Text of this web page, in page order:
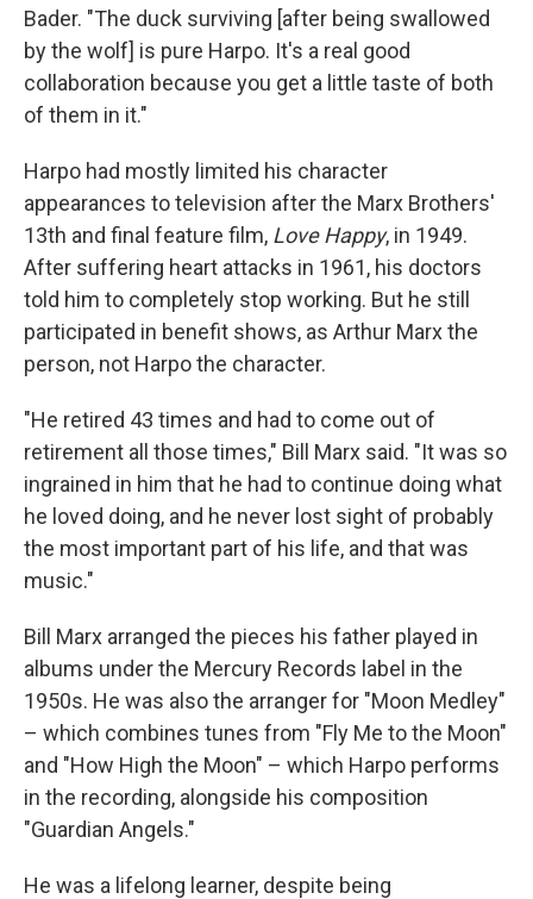
Bader. "The duck surviving [after being swallowed
by the wolf] is pure Harpo. It's a real good
collaboration because you get a little taste of both
of them in it."
Harpo had mostly limited his character
appearances to television after the Marx Brothers'
13th and final feature film, Love Happy, in 1949.
After suffering heart attacks in 1961, his doctors
told him to completely stop working. But he still
participated in benefit shows, as Arthur Marx the
person, not Harpo the character.
"He retired 43 times and had to come out of
retirement all those times," Bill Marx said. "It was so
ingrained in him that he had to continue doing what
he loved doing, and he never lost sight of probably
the most important part of his life, and that was
music."
Bill Marx arranged the pieces his father played in
albums under the Mercury Records label in the
1950s. He was also the arranger for "Moon Medley"
– which combines tunes from "Fly Me to the Moon"
and "How High the Moon" – which Harpo performs
in the recording, alongside his composition
"Guardian Angels."
He was a lifelong learner, despite being